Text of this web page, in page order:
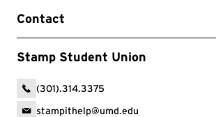
Contact
Stamp Student Union
(301).314.3375
stampithelp@umd.edu